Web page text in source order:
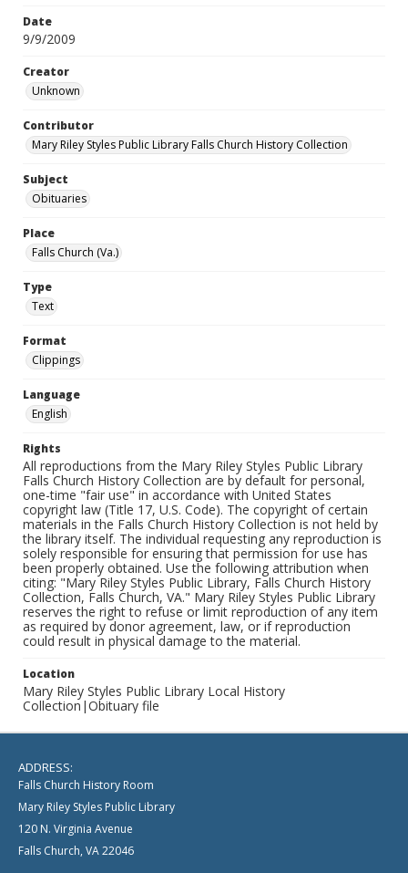
Date
9/9/2009
Creator
Unknown
Contributor
Mary Riley Styles Public Library Falls Church History Collection
Subject
Obituaries
Place
Falls Church (Va.)
Type
Text
Format
Clippings
Language
English
Rights
All reproductions from the Mary Riley Styles Public Library
Falls Church History Collection are by default for personal,
one-time "fair use" in accordance with United States
copyright law (Title 17, U.S. Code). The copyright of certain
materials in the Falls Church History Collection is not held by
the library itself. The individual requesting any reproduction is
solely responsible for ensuring that permission for use has
been properly obtained. Use the following attribution when
citing: "Mary Riley Styles Public Library, Falls Church History
Collection, Falls Church, VA." Mary Riley Styles Public Library
reserves the right to refuse or limit reproduction of any item
as required by donor agreement, law, or if reproduction
could result in physical damage to the material.
Location
Mary Riley Styles Public Library Local History
Collection|Obituary file
ADDRESS:
Falls Church History Room
Mary Riley Styles Public Library
120 N. Virginia Avenue
Falls Church, VA 22046